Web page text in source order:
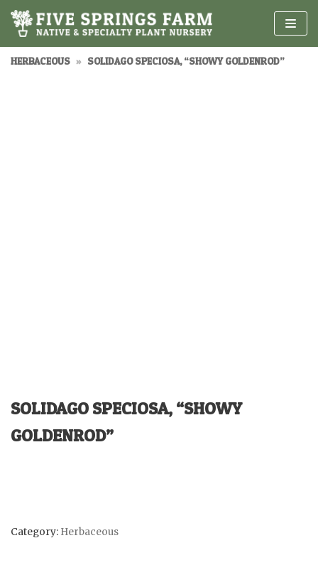
Skip
to
content
HERBACEOUS » SOLIDAGO SPECIOSA, “SHOWY GOLDENROD”
SOLIDAGO SPECIOSA, “SHOWY
GOLDENROD”
Category: Herbaceous